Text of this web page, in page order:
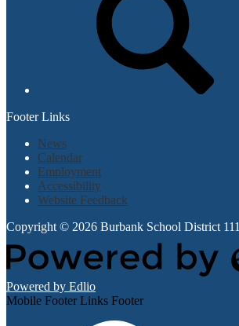
Footer Links
News
Calendar
Employment
Accessibility
Website Feedback
Copyright © 2026 Burbank School District 111
Powered by Edlio
Mobile Footer Links Footer